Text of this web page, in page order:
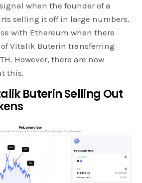
when the founder of a
selling it off in large numbers.
with Ethereum when there
of Vitalik Buterin transferring
However, there are now
this.
Buterin Selling Out